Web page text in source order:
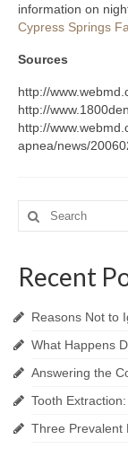
information on
Cypress Springs
Sources
http://
http://
http://
apnea/news/
Search
for:
Recent
Reasons Not to
What Happens
Answering the
Tooth
Three Prevalent